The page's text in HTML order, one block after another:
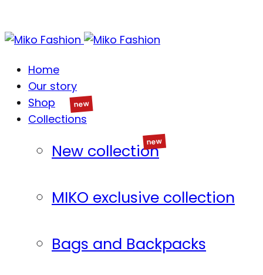
Home
Our story
Shop
Collections
New collection
MIKO exclusive collection
Bags and Backpacks